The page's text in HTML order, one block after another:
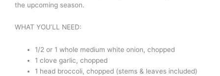
the upcoming season.
WHAT YOU’LL NEED:
1/2 or 1 whole medium white onion, chopped
1 clove garlic, chopped
1 head broccoli, chopped (stems & leaves included)